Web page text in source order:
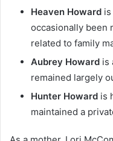
Heaven Howard
occasionally been
related to family
Aubrey Howard is
remained largely
Hunter Howard is
maintained a